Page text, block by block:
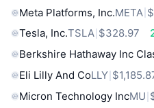
Meta Platforms, Inc.META
Tesla, Inc.TSLA $328.97
Berkshire Hathaway Inc
Eli Lilly And CoLLY
Micron Technology IncMU